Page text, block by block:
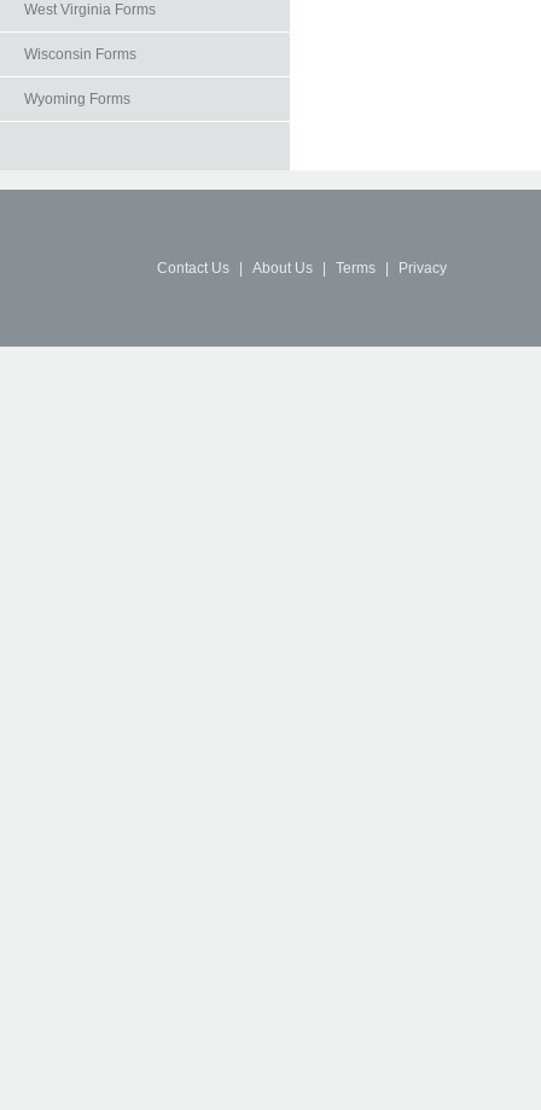
West Virginia Forms
Wisconsin Forms
Wyoming Forms
Contact Us About Us Terms Privacy